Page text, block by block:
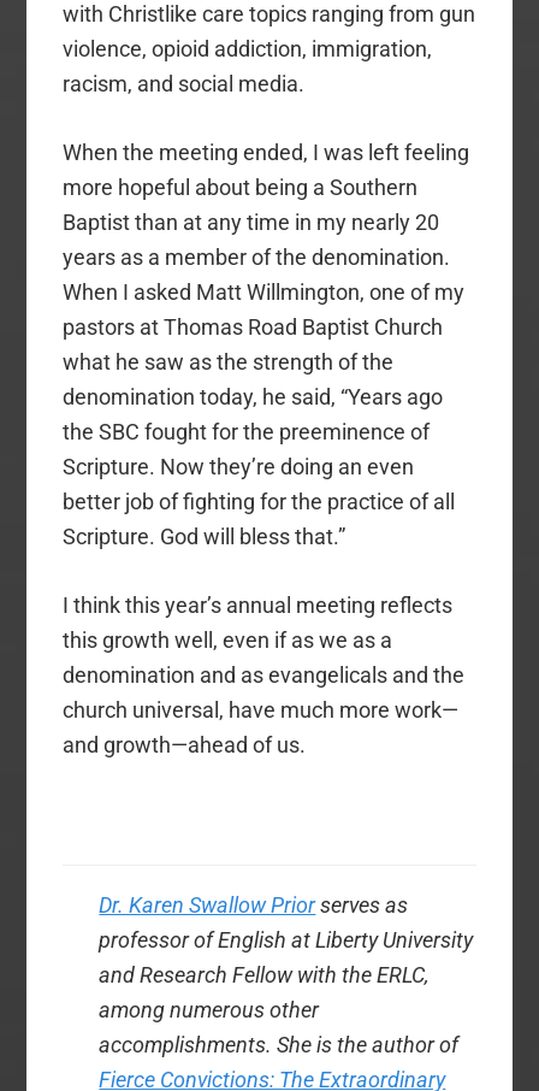
with Christlike care topics ranging from gun
violence, opioid addiction, immigration,
racism, and social media.
When the meeting ended, I was left feeling
more hopeful about being a Southern
Baptist than at any time in my nearly 20
years as a member of the denomination.
When I asked Matt Willmington, one of my
pastors at Thomas Road Baptist Church
what he saw as the strength of the
denomination today, he said, “Years ago
the SBC fought for the preeminence of
Scripture. Now they’re doing an even
better job of fighting for the practice of all
Scripture. God will bless that.”
I think this year’s annual meeting reflects
this growth well, even if as we as a
denomination and as evangelicals and the
church universal, have much more work—
and growth—ahead of us.
Dr. Karen Swallow Priorserves as
professor of English at Liberty University
and Research Fellow with the ERLC,
among numerous other
accomplishments. She is the author of
Fierce Convictions: The Extraordinary